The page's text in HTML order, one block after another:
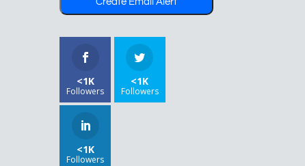
<1K
Followers
<1K
Followers
<1K
Followers